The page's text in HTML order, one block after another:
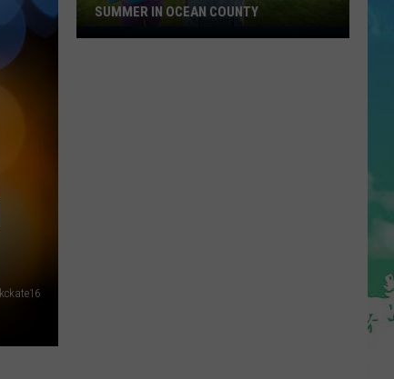
kckate16
Great
SUMMER IN OCEAN COUNTY